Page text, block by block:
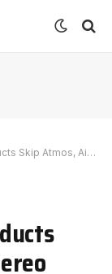
Aim For Stereo Greatness